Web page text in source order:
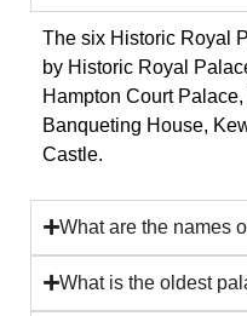
The six Historic Royal
by Historic Royal
Hampton Court Palace,
Banqueting House,
Castle.
What are the names
What is the oldest